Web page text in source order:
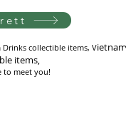
Drinks collectible items, Vi
items,
to meet you!